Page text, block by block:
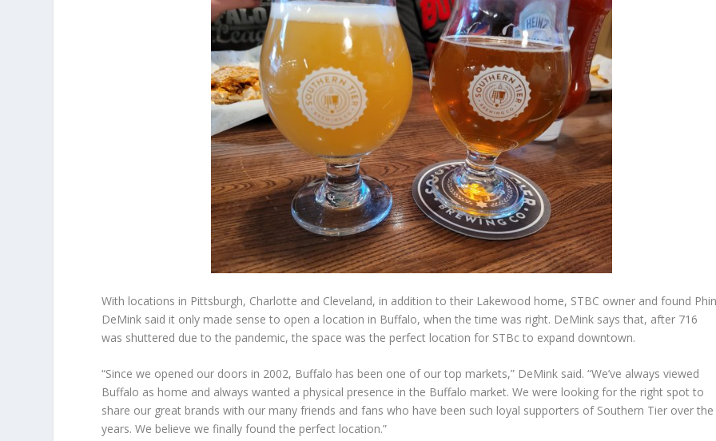
With locations in Pittsburgh, Charlotte and Cleveland, in addition to their Lakewood home, STBC owner and found
DeMink said it only made sense to open a location in Buffalo, when the time was right. DeMink says that, after 716
was shuttered due to the pandemic, the space was the perfect location for STBc to expand downtown.
“Since we opened our doors in 2002, Buffalo has been one of our top markets,” DeMink said. “We’ve always viewed
Buffalo as home and always wanted a physical presence in the Buffalo market. We were looking for the right spot to
share our great brands with our many friends and fans who have been such loyal supporters of Southern Tier over the
years. We believe we finally found the perfect location.”